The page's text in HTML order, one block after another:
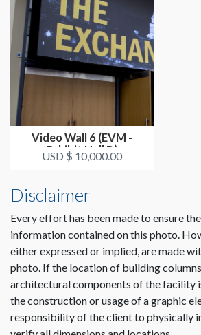
Video Wall 6 (EVM -
Exhibit Hall D)
USD $ 10,000.00
Disclaimer
Every effort has been made to ensure
information contained on this photo.
either expressed or implied, are made
photo. If the location of building
architectural components of the facility
the construction or usage of a graphic
responsibility of the client to physically